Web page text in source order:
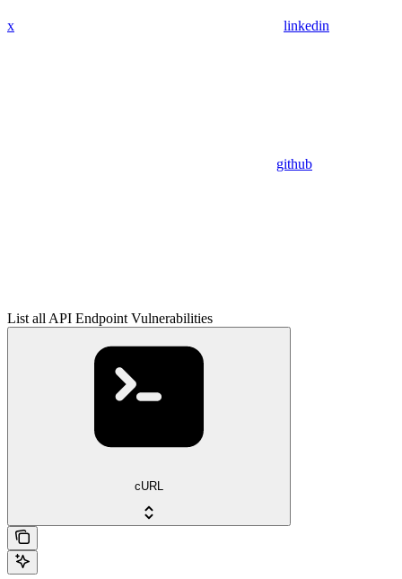
x linkedin
github
List all API Endpoint Vulnerabilities
cURL